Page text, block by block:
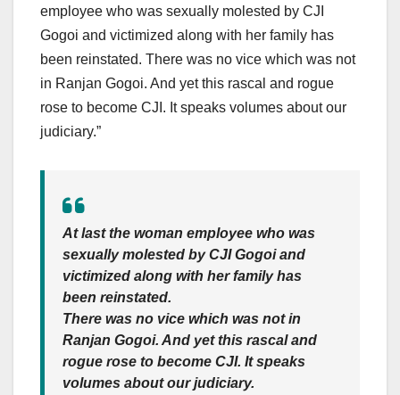
employee who was sexually molested by CJI
Gogoi and victimized along with her family has
been reinstated. There was no vice which was not
in Ranjan Gogoi. And yet this rascal and rogue
rose to become CJI. It speaks volumes about our
judiciary.”
At last the woman employee who was
sexually molested by CJI Gogoi and
victimized along with her family has
been reinstated.
There was no vice which was not in
Ranjan Gogoi. And yet this rascal and
rogue rose to become CJI. It speaks
volumes about our judiciary.